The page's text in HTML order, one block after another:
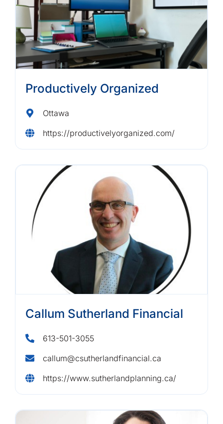
Productively Organized
Ottawa
https://productivelyorganized.com/
Callum Sutherland Financial
613-501-3055
callum@csutherlandfinancial.ca
https://www.sutherlandplanning.ca/